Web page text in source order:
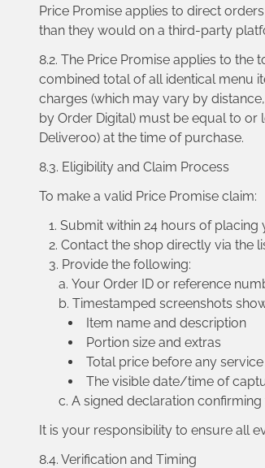
Price Promise applies to direct
than they would on a third-party
8.2. The Price Promise applies to
combined total of all identical menu
charges (which may vary by
by Order Digital) must be equal to
Deliveroo) at the time of purchase.
8.3. Eligibility and Claim Process
To make a valid Price Promise claim:
Submit within 24 hours of placing
Contact the shop directly via the
Provide the following:
Your Order ID or reference
Timestamped screenshots
Item name and description
Portion size and extras
Total price before any
The visible date/time of
A signed declaration
It is your responsibility to ensure all
8.4. Verification and Timing